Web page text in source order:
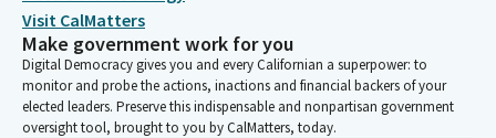
Visit CalMatters
Make government work for you
Digital Democracy gives you and every Californian a superpower: to
monitor and probe the actions, inactions and financial backers of your
elected leaders. Preserve this indispensable and nonpartisan government
oversight tool, brought to you by CalMatters, today.